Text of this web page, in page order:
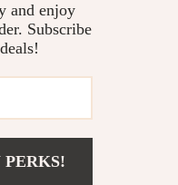
and enjoy
Subscribe